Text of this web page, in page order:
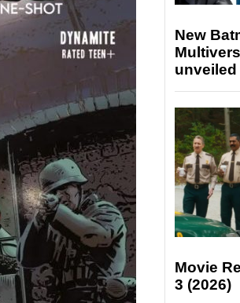
New
unveiled
Movie
3 (2026)